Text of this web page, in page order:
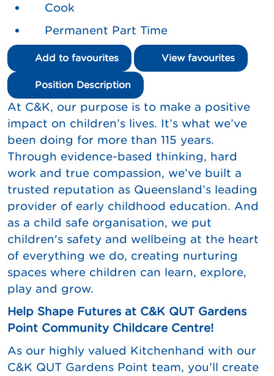
Cook
Permanent Part Time
Add to favourites View favourites
Position Description
At C&K, our purpose is to make a positive
impact on children’s lives. It’s what we’ve
been doing for more than 115 years.
Through evidence-based thinking, hard
work and true compassion, we’ve built a
trusted reputation as Queensland’s leading
provider of early childhood education. And
as a child safe organisation, we put
children's safety and wellbeing at the heart
of everything we do, creating nurturing
spaces where children can learn, explore,
play and grow.
Help Shape Futures at C&K QUT Gardens
Point Community Childcare Centre!
As our highly valued Kitchenhand with our
C&K QUT Gardens Point team, you’ll create